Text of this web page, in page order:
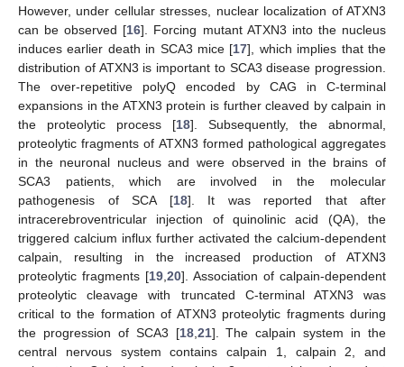
However, under cellular stresses, nuclear localization of ATXN3
can be observed [16]. Forcing mutant ATXN3 into the nucleus
induces earlier death in SCA3 mice [17], which implies that the
distribution of ATXN3 is important to SCA3 disease progression.
The over-repetitive polyQ encoded by CAG in C-terminal
expansions in the ATXN3 protein is further cleaved by calpain in
the proteolytic process [18]. Subsequently, the abnormal,
proteolytic fragments of ATXN3 formed pathological aggregates
in the neuronal nucleus and were observed in the brains of
SCA3 patients, which are involved in the molecular
pathogenesis of SCA [18]. It was reported that after
intracerebroventricular injection of quinolinic acid (QA), the
triggered calcium influx further activated the calcium-dependent
calpain, resulting in the increased production of ATXN3
proteolytic fragments [19 20]. Association of calpain-dependent
proteolytic cleavage with truncated C-terminal ATXN3 was
critical to the formation of ATXN3 proteolytic fragments during
the progression of SCA3 [18, 21]. The calpain system in the
central nervous system contains calpain 1, calpain 2, and